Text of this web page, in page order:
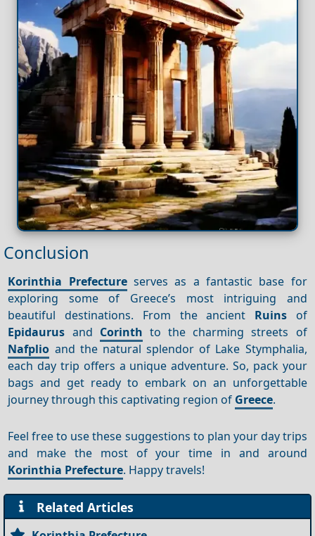
Conclusion
Korinthia Prefectureserves as a fantastic base for
exploring some of Greece’s most intriguing and
beautiful destinations. From the ancient Ruinsof
Epidaurus and Corinth to the charming streets of
Nafplio and the natural splendor of Lake Stymphalia,
each day trip offers a unique adventure. So, pack your
bags and get ready to embark on an unforgettable
journey through this captivating region of Greece.
Feel free to use these suggestions to plan your day trips
and make the most of your time in and around
Korinthia Prefecture. Happy travels!
Related Articles